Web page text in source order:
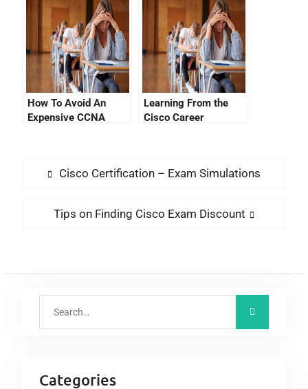
How To Avoid An
Expensive CCNA
Learning From the
Cisco Career
Cisco Certification – Exam Simulations
Tips on Finding Cisco Exam Discount
Categories